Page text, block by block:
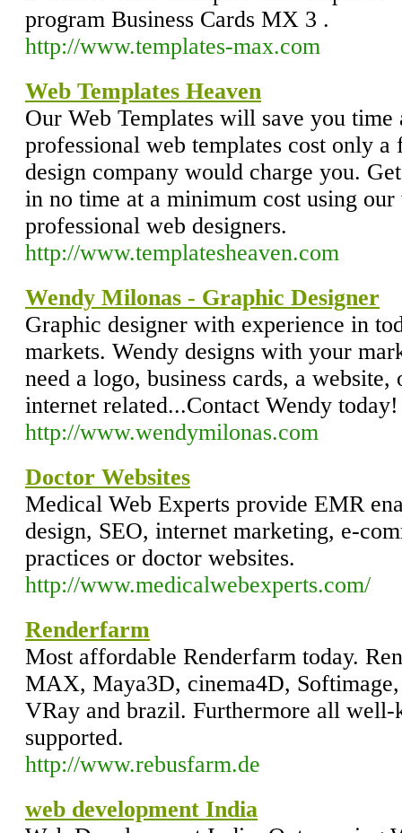
program Business Cards MX 3 .
http://www.templates-max.com
Web Templates Heaven
Our Web Templates will save you time
professional web templates cost only
design company would charge you.
in no time at a minimum cost using our
professional web designers.
http://www.templatesheaven.com
Wendy Milonas - Graphic Designer
Graphic designer with experience in
markets. Wendy designs with your
need a logo, business cards, a
internet related...Contact Wendy today!
http://www.wendymilonas.com
Doctor Websites
Medical Web Experts provide EMR
design, SEO, internet marketing, e-
practices or doctor websites.
http://www.medicalwebexperts.com/
Renderfarm
Most affordable Renderfarm today.
MAX, Maya3D, cinema4D,
VRay and brazil. Furthermore all well-
supported.
http://www.rebusfarm.de
web development India